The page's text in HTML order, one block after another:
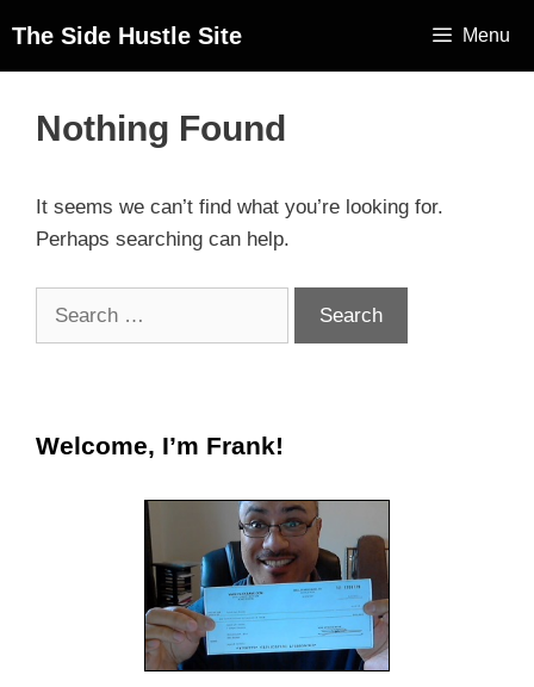
The Side Hustle Site Menu
Nothing Found
It seems we can’t find what you’re looking for.
Perhaps searching can help.
Welcome, I’m Frank!